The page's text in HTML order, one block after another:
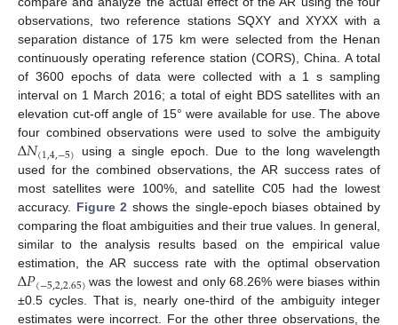
observations, two reference stations SQXY and XYXX with a
separation distance of 175 km were selected from the Henan
continuously operating reference station (CORS), China. A total
of 3600 epochs of data were collected with a 1 s sampling
interval on 1 March 2016; a total of eight BDS satellites with an
elevation cut-off angle of 15° were available for use. The above
four combined observations were used to solve the ambiguity
Δ𝑁(1,4,−5) using a single epoch. Due to the long wavelength
used for the combined observations, the AR success rates of
most satellites were 100%, and satellite C05 had the lowest
accuracy. Figure 2 shows the single-epoch biases obtained by
comparing the float ambiguities and their true values. In general,
similar to the analysis results based on the empirical value
estimation, the AR success rate with the optimal observation
Δ𝑃(−5,2,2.65)was the lowest and only 68.26% were biases within
±0.5 cycles. That is, nearly one-third of the ambiguity integer
estimates were incorrect. For the other three observations, the